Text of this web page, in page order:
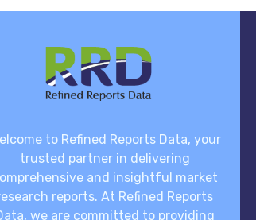
to Refined Reports Data, your
trusted partner in delivering
and insightful market
reports. At Refined Reports
we are committed to providing